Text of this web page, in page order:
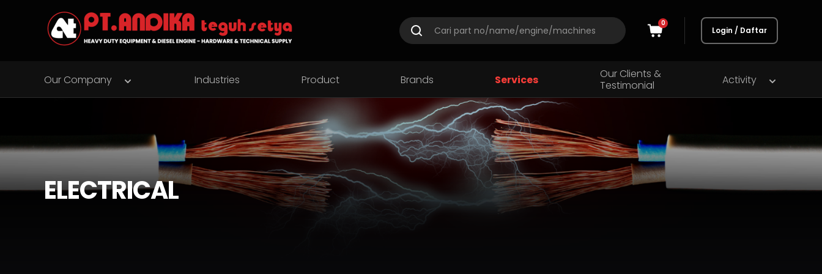
0
Login / Daftar
Our Company Industries Product Brands Services
Our Clients &
Testimonial
Activity
ELECTRICAL